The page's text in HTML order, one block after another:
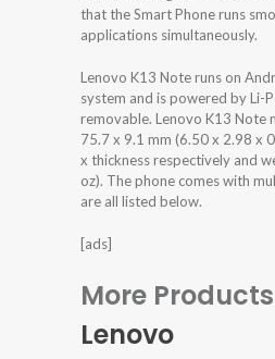
that the Smart Phone runs
applications simultaneously.
Lenovo K13 Note runs on
system and is powered by Li-
removable. Lenovo K13 Note
75.7 x 9.1 mm (6.50 x 2.98 x
x thickness respectively and
oz). The phone comes with
are all listed below.
[ads]
More
Lenovo